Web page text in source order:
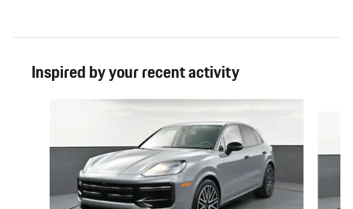
Inspired by your recent activity